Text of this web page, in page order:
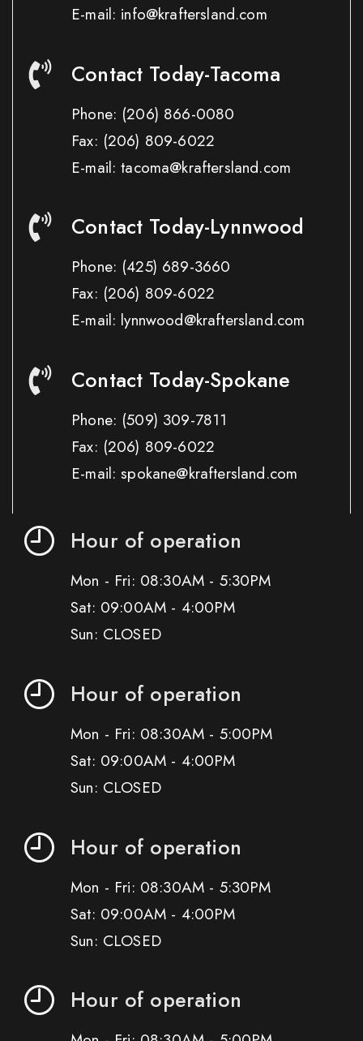
E-mail: info@kraftersland.com
Contact Today-Tacoma
Phone: (206) 866-0080
Fax: (206) 809-6022
E-mail: tacoma@kraftersland.com
Contact Today-Lynnwood
Phone: (425) 689-3660
Fax: (206) 809-6022
E-mail: lynnwood@kraftersland.com
Contact Today-Spokane
Phone: (509) 309-7811
Fax: (206) 809-6022
E-mail: spokane@kraftersland.com
Hour of operation
Mon - Fri: 08:30AM - 5:30PM
Sat: 09:00AM - 4:00PM
Sun: CLOSED
Hour of operation
Mon - Fri: 08:30AM - 5:00PM
Sat: 09:00AM - 4:00PM
Sun: CLOSED
Hour of operation
Mon - Fri: 08:30AM - 5:30PM
Sat: 09:00AM - 4:00PM
Sun: CLOSED
Hour of operation